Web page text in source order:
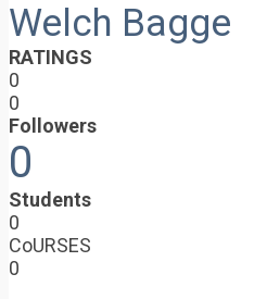
Welch Bagge
RATINGS
0
0
Followers
0
Students
0
CoURSES
0